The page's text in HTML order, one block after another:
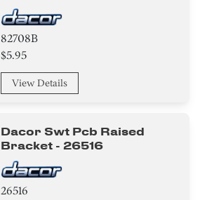
82708B
$5.95
View Details
Dacor Swt Pcb Raised
Bracket - 26516
26516